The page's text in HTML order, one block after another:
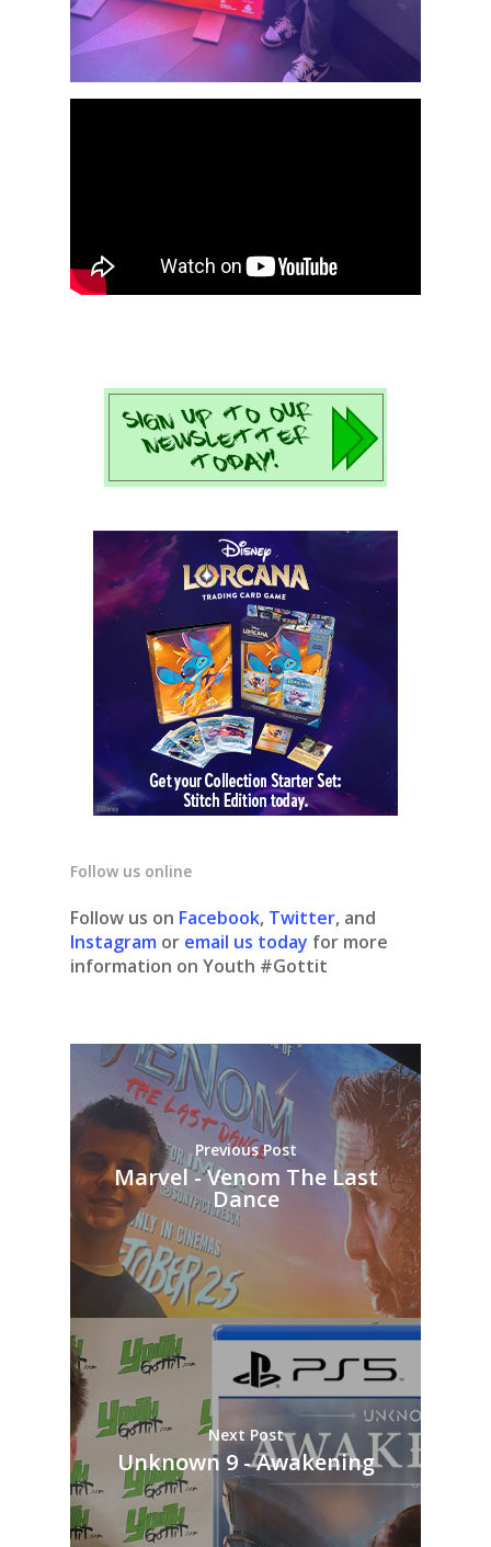
Follow us online
Follow us on Facebook, Twitter, and
Instagram or email us today for more
information on Youth #Gottit
Previous Post
Marvel - Venom The Last
Dance
Next Post
Unknown 9 - Awakening